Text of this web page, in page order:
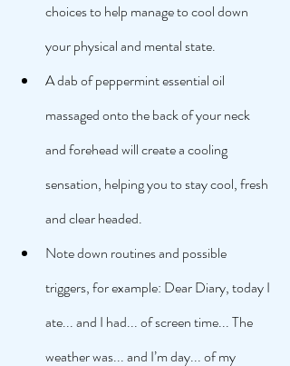
choices to help manage to cool down
your physical and mental state.
A dab of peppermint essential oil
massaged onto the back of your neck
and forehead will create a cooling
sensation, helping you to stay cool, fresh
and clear headed.
Note down routines and possible
triggers, for example: Dear Diary, today I
ate... and I had... of screen time... The
weather was... and I’m day... of my